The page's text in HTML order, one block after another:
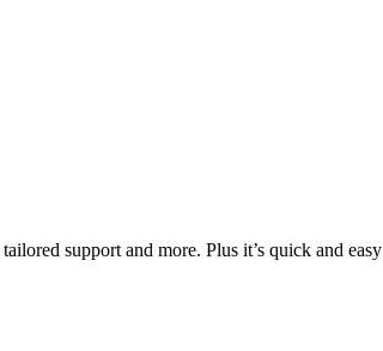
support and more. Plus it’s quick and easy